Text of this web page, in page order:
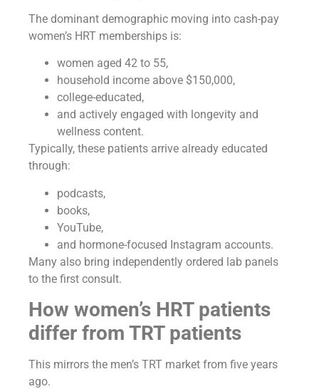
The dominant demographic moving into cash-pay
women’s HRT memberships is:
women aged 42 to 55,
household income above $150,000,
college-educated,
and actively engaged with longevity and
wellness content.
Typically, these patients arrive already educated
through:
podcasts,
books,
YouTube,
and hormone-focused Instagram accounts.
Many also bring independently ordered lab panels
to the first consult.
How women’s HRT patients
differ from TRT patients
This mirrors the men’s TRT market from five years
ago.